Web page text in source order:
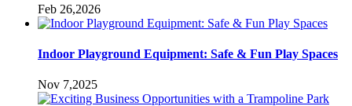
Feb 26,2026
Indoor Playground Equipment: Safe & Fun Play Spaces
Nov 7,2025